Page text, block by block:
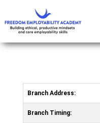
Branch Address:
Branch Timing: